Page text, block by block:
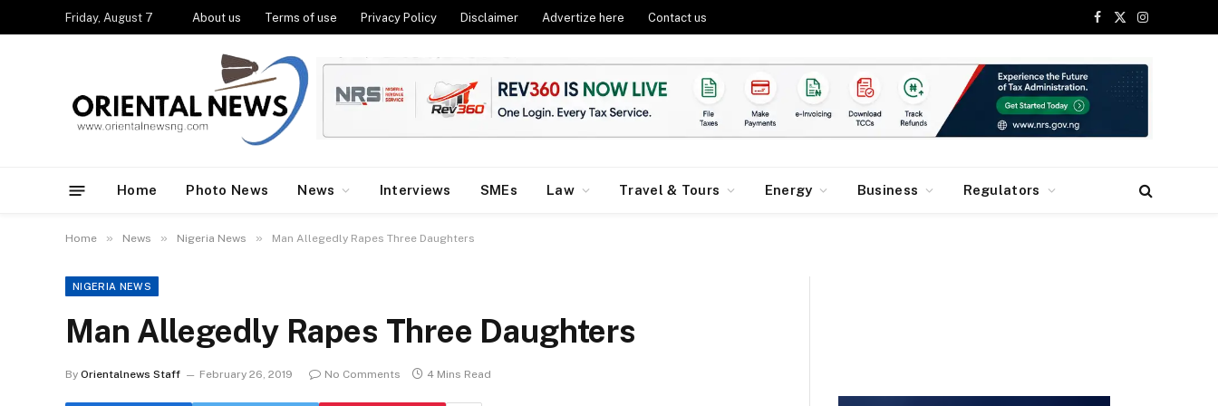
Friday, August 7 About us Terms of use Privacy Policy Disclaimer Advertize here Contact us
Facebook
X
Instagram
Home Photo News News Interviews SMEs Law Travel & Tours Energy Business Regulators
Home » News » Nigeria News » Man Allegedly Rapes Three Daughters
NIGERIA NEWS
Man Allegedly Rapes Three Daughters
By Orientalnews Staff February 26, 2019 No Comments 4 Mins Read